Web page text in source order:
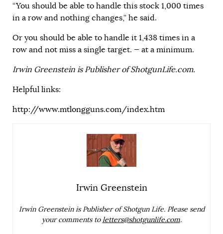
“You should be able to handle this stock 1,000 times
in a row and nothing changes,” he said.
Or you should be able to handle it 1,438 times in a
row and not miss a single target. — at a minimum.
Irwin Greenstein is Publisher of ShotgunLife.com.
Helpful links:
http://www.mtlongguns.com/index.htm
Irwin Greenstein
Irwin Greenstein is Publisher of Shotgun Life. Please send
your comments toletters@shotgunlife.com.